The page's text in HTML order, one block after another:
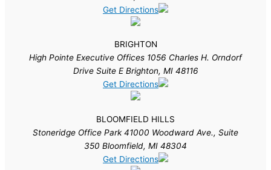
Get Directions
BRIGHTON
High Pointe Executive Offices 1056 Charles H. Orndorf
Drive Suite E Brighton, MI 48116
Get Directions
BLOOMFIELD HILLS
Stoneridge Office Park 41000 Woodward Ave., Suite
350 Bloomfield, MI 48304
Get Directions